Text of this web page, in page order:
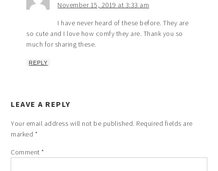
November 15, 2019 at 3:33 am
I have never heard of these before. They are
so cute and I love how comfy they are. Thank you so
much for sharing these.
REPLY
LEAVE A REPLY
Your email address will not be published. Required fields are
marked *
Comment*